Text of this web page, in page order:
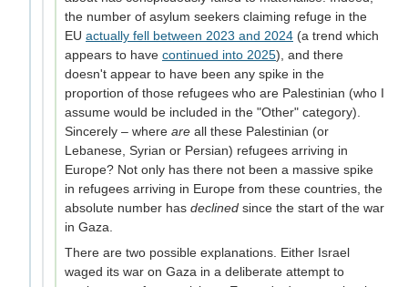
the number of asylum seekers claiming refuge in the
EU actually fell between 2023 and 2024 (a trend which
appears to have continued into 2025), and there
doesn't appear to have been any spike in the
proportion of those refugees who are Palestinian (who I
assume would be included in the "Other" category).
Sincerely – where are all these Palestinian (or
Lebanese, Syrian or Persian) refugees arriving in
Europe? Not only has there not been a massive spike
in refugees arriving in Europe from these countries, the
absolute number has declined since the start of the war
in Gaza.
There are two possible explanations. Either Israel
waged its war on Gaza in a deliberate attempt to